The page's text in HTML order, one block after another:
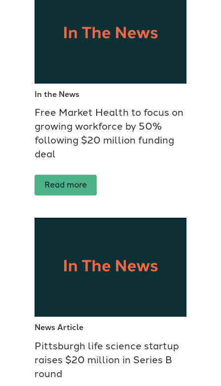
In the News
Free Market Health to focus on
growing workforce by 50%
following $20 million funding
deal
Read more
News Article
Pittsburgh life science startup
raises $20 million in Series B
round